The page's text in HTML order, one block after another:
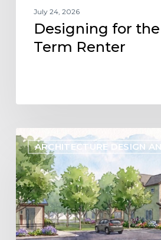
July 24, 2026
Designing for
Term Renter
ARCHITECTURE DESIGN
Designing
Flexibility
into
the
Future
of
Build-